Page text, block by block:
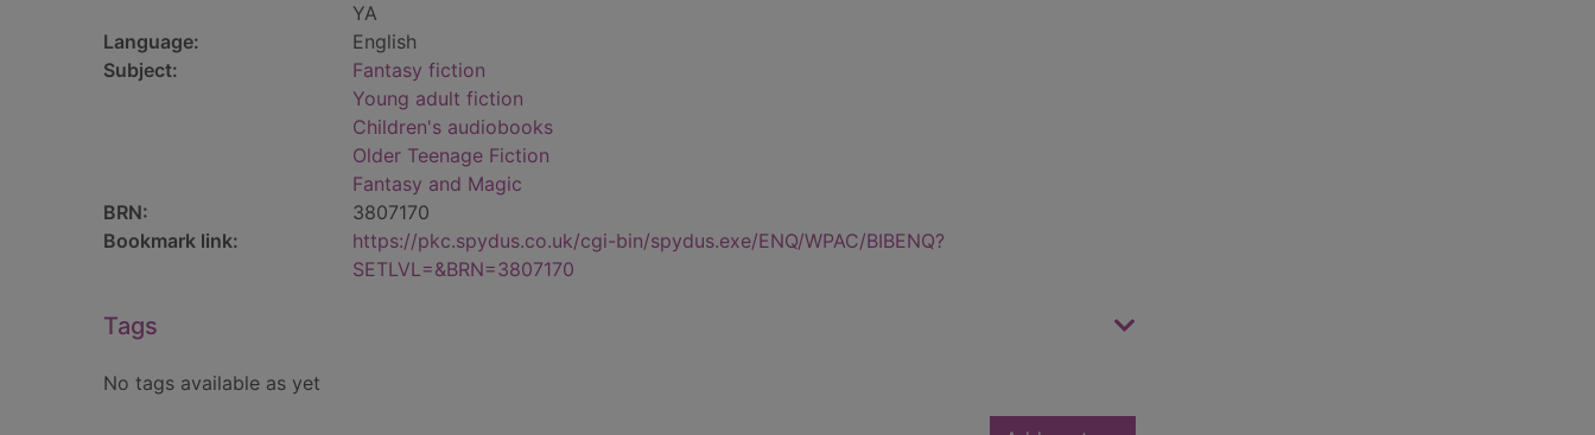
YA
Language:
English
Subject:
Fantasy fiction
Young adult fiction
Children's audiobooks
Older Teenage Fiction
Fantasy and Magic
BRN:
3807170
Bookmark link:
https://pkc.spydus.co.uk/cgi-bin/spydus.exe/ENQ/WPAC/BIBENQ?
SETLVL=&BRN=3807170
Tags
No tags available as yet